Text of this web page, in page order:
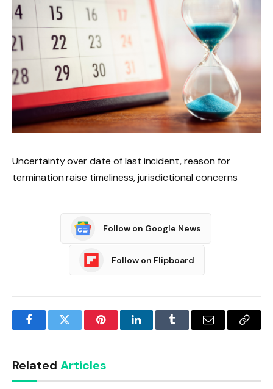
Uncertainty over date of last incident, reason for
termination raise timeliness, jurisdictional concerns
Follow on Google News
Follow on Flipboard
FacebookTwitter PinterestLinkedInTumblr Email
Copy
Related Articles